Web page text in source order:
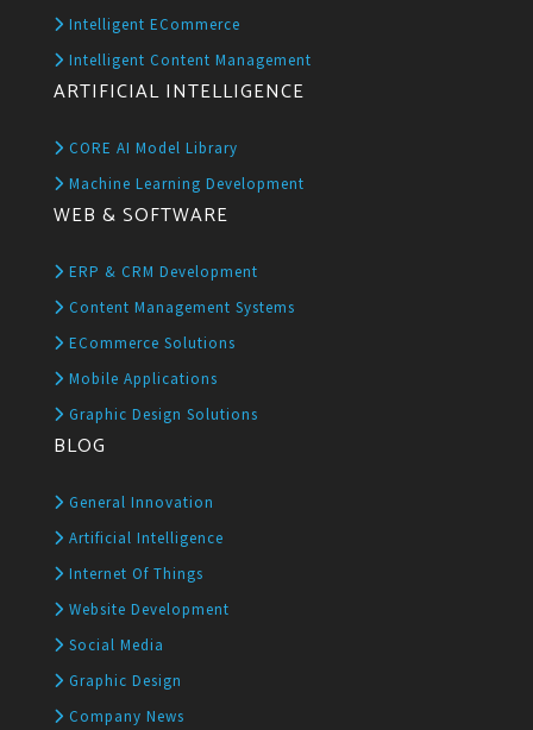
Intelligent ECommerce
Intelligent Content Management
ARTIFICIAL INTELLIGENCE
CORE AI Model Library
Machine Learning Development
WEB & SOFTWARE
ERP & CRM Development
Content Management Systems
ECommerce Solutions
Mobile Applications
Graphic Design Solutions
BLOG
General Innovation
Artificial Intelligence
Internet Of Things
Website Development
Social Media
Graphic Design
Company News